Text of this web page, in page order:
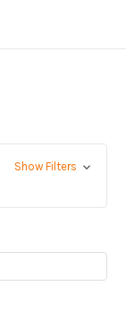
Show Filters